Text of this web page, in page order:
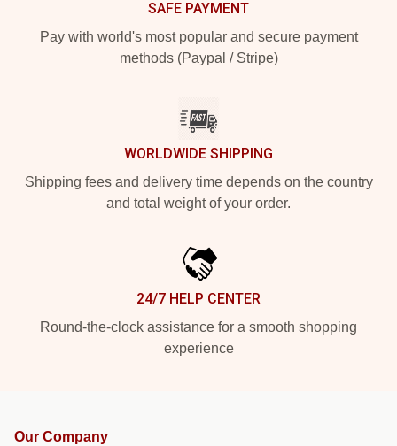
SAFE PAYMENT
Pay with world's most popular and secure payment
methods (Paypal / Stripe)
WORLDWIDE SHIPPING
Shipping fees and delivery time depends on the country
and total weight of your order.
24/7 HELP CENTER
Round-the-clock assistance for a smooth shopping
experience
Our Company